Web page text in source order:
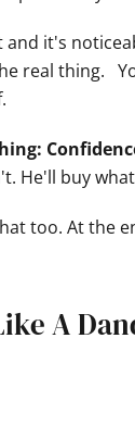
it's
real thing.
He'll buy
too. At the
A